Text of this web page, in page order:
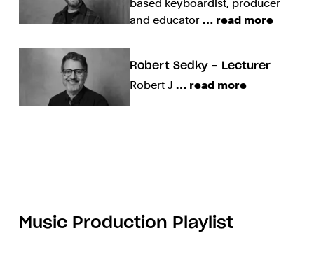
based keyboardist, producer
and educator … read more
Robert Sedky - Lecturer
Robert J … read more
Music Production Playlist